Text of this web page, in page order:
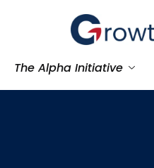
The Alpha Initiative